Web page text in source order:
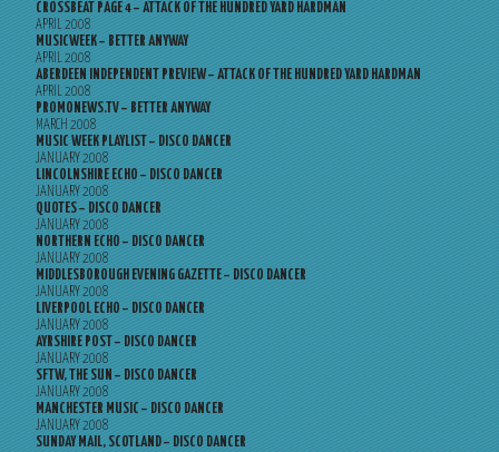
CROSSBEAT PAGE 4 – ATTACK OF THE HUNDRED YARD HARDMAN
APRIL 2008
MUSICWEEK – BETTER ANYWAY
APRIL 2008
ABERDEEN INDEPENDENT PREVIEW – ATTACK OF THE HUNDRED YARD HARDMAN
APRIL 2008
PROMONEWS.TV – BETTER ANYWAY
MARCH 2008
MUSIC WEEK PLAYLIST – DISCO DANCER
JANUARY 2008
LINCOLNSHIRE ECHO – DISCO DANCER
JANUARY 2008
QUOTES – DISCO DANCER
JANUARY 2008
NORTHERN ECHO – DISCO DANCER
JANUARY 2008
MIDDLESBOROUGH EVENING GAZETTE – DISCO DANCER
JANUARY 2008
LIVERPOOL ECHO – DISCO DANCER
JANUARY 2008
AYRSHIRE POST – DISCO DANCER
JANUARY 2008
SFTW, THE SUN – DISCO DANCER
JANUARY 2008
MANCHESTER MUSIC – DISCO DANCER
JANUARY 2008
SUNDAY MAIL, SCOTLAND – DISCO DANCER